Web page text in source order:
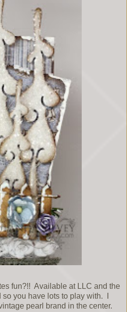
fun?!! Available at LLC and the
you have lots to play with. I
pearl brand in the center.